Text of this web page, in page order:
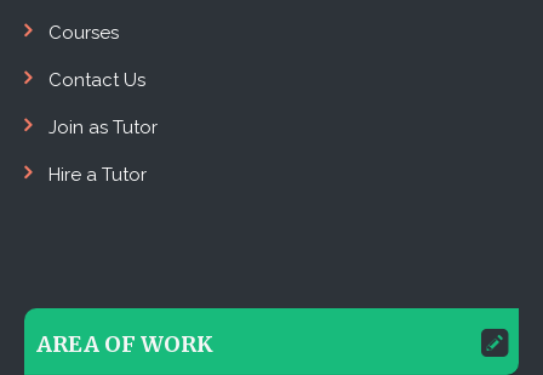
Courses
Contact Us
Join as Tutor
Hire a Tutor
AREA OF WORK